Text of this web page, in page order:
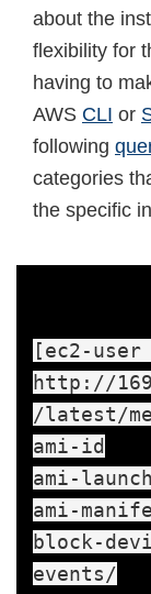
about the
flexibility for
having to
AWS CLI or
following
categories
the specific
[ec2-
http://
/latest/
ami-id
ami-
ami-
block-
events/